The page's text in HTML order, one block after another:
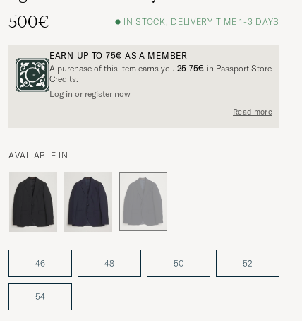
500€
IN STOCK, DELIVERY TIME 1-3 DAYS
EARN UP TO 75€ AS A MEMBER
A purchase of this item earns you 25-75€ in Passport Store
Credits.
Log in or register now
Read more
AVAILABLE IN
46 48 50 52
54